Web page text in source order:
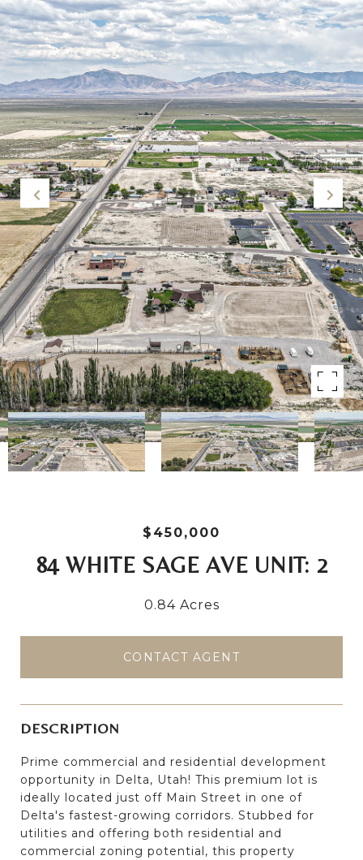
$450,000
84 WHITE SAGE AVE UNIT: 2
0.84 Acres
CONTACT AGENT
DESCRIPTION
Prime commercial and residential development
opportunity in Delta, Utah! This premium lot is
ideally located just off Main Street in one of
Delta's fastest-growing corridors. Stubbed for
utilities and offering both residential and
commercial zoning potential, this property